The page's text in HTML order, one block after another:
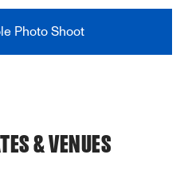
Photo Shoot
& VENUES